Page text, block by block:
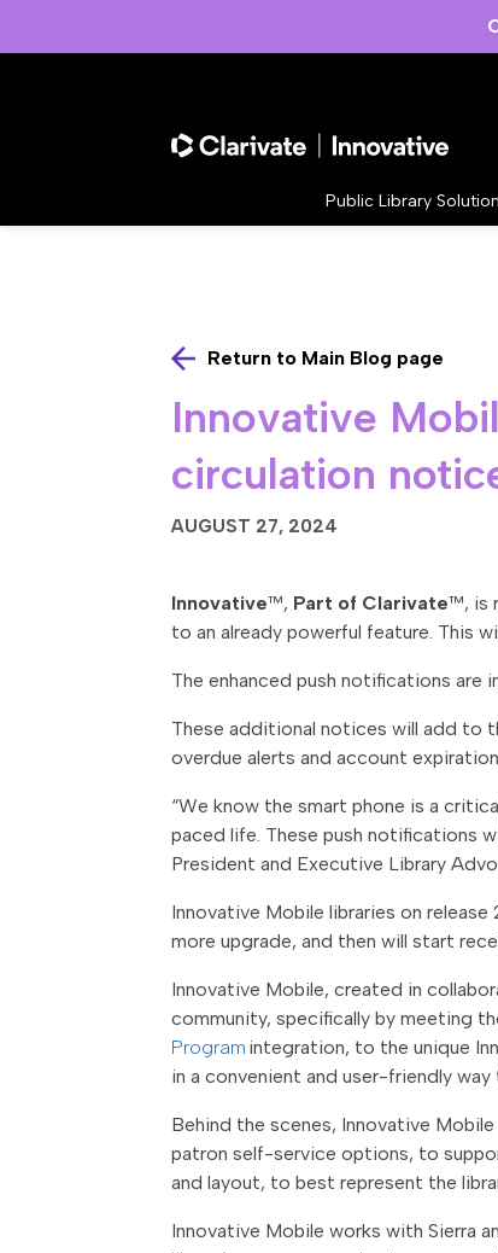
Public Library
Return to Main Blog page
Innovative
circulation
AUGUST 27, 2024
Innovative™, Part of Clarivate™, is
to an already powerful feature. This
The enhanced push notifications are
These additional notices will add to
overdue alerts and account
“We know the smart phone is a
paced life. These push notifications
President and Executive Library
Innovative Mobile libraries on
more upgrade, and then will start
Innovative Mobile, created in
community, specifically by meeting
Program integration, to the unique
in a convenient and user-friendly
Behind the scenes, Innovative
patron self-service options, to
and layout, to best represent the
Innovative Mobile works with Sierra